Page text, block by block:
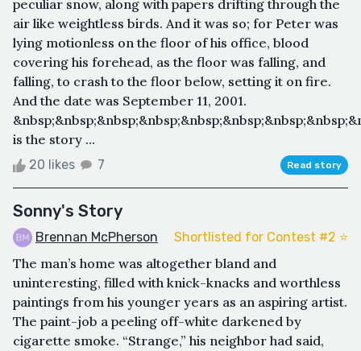
peculiar snow, along with papers drifting through the
air like weightless birds. And it was so; for Peter was
lying motionless on the floor of his office, blood
covering his forehead, as the floor was falling, and
falling, to crash to the floor below, setting it on fire.
And the date was September 11, 2001.
is the story ...
20 likes 7 Read story
Sonny's Story
Brennan McPherson Shortlisted for Contest #2 ⭐️
The man’s home was altogether bland and
uninteresting, filled with knick-knacks and worthless
paintings from his younger years as an aspiring artist.
The paint-job a peeling off-white darkened by
cigarette smoke. “Strange,” his neighbor had said,